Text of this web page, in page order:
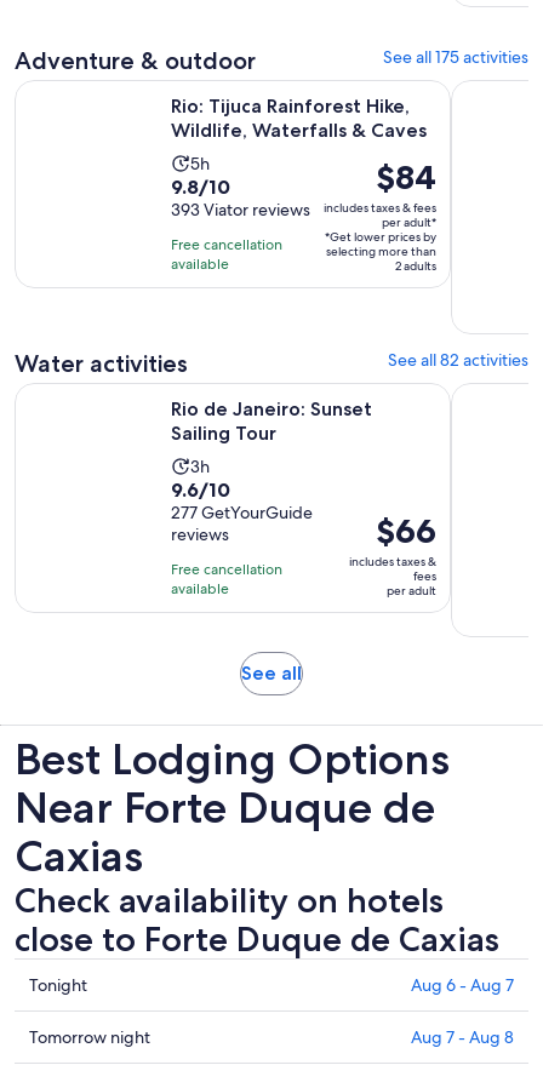
Adventure & outdoor See all 175 activities
Rio: Tijuca Rainforest Hike,
Wildlife, Waterfalls & Caves
Activity
duration
is
5
hours
5h
9.8
out
of
10
with
9.8/10
393 Viator reviews
Free cancellation
available
Price
is
$84
per
adult*
$84
includes taxes & fees
per adult*
*Get lower prices by
selecting more than
2 adults
Rio: Tijuca Rainforest Hike, Wildlife, Waterfalls & CavesFrom Rio
Water activities See all 82 activities
Rio de Janeiro: Sunset
Sailing Tour
Activity
duration
is
3
hours
3h
9.6
out
of
10
with
277
9.6/10
277 GetYourGuide
reviews
Free cancellation
available
Price
is
$66
per
$66
includes taxes &
fees
per adult
Rio de Janeiro: Sunset Sailing Tour Opens in new tabFrom Rio
See allOpens
new
tab
Best Lodging Options
Near Forte Duque de
Caxias
Check availability on hotels
close to Forte Duque de Caxias
Check
prices
close
Tonight Aug 6 - Aug 7
Check
Tomorrow night Aug 7 - Aug 8